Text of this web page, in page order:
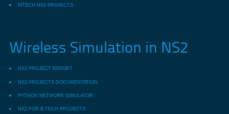
MTECH NS2 PROJECTS
Wireless Simulation in NS2
NS2 PROJECT REPORT
NS2 PROJECTS DOCUMENTATION
PYTHON NETWORK SIMULATOR
NS2 FOR B.TECH PROJECTS